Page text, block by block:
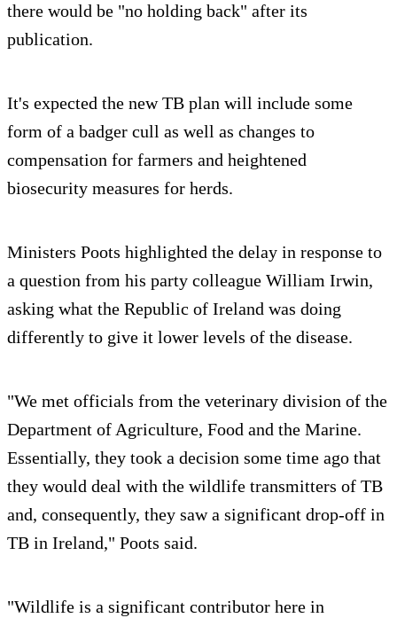
there would be "no holding back" after its
publication.
It's expected the new TB plan will include some
form of a badger cull as well as changes to
compensation for farmers and heightened
biosecurity measures for herds.
Ministers Poots highlighted the delay in response to
a question from his party colleague William Irwin,
asking what the Republic of Ireland was doing
differently to give it lower levels of the disease.
"We met officials from the veterinary division of the
Department of Agriculture, Food and the Marine.
Essentially, they took a decision some time ago that
they would deal with the wildlife transmitters of TB
and, consequently, they saw a significant drop-off in
TB in Ireland," Poots said.
"Wildlife is a significant contributor here in